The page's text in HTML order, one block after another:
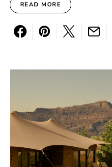
READ MORE